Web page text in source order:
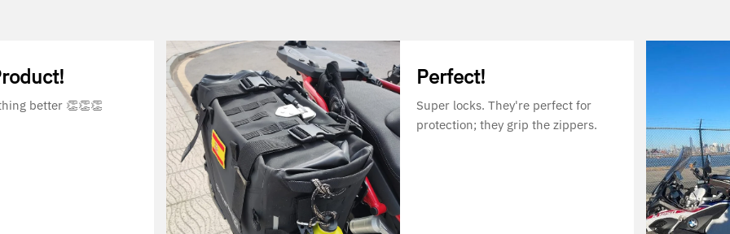
better 👏👏👏
Perfect!
Super locks. They're perfect for
protection; they grip the zippers.